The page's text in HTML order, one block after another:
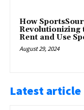
How
Revolutionizing
Rent and Use
August 29, 2024
Latest article